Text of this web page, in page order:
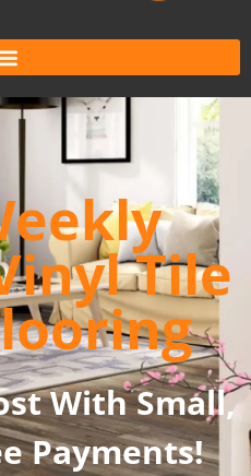
Tile
With Small,
Payments!